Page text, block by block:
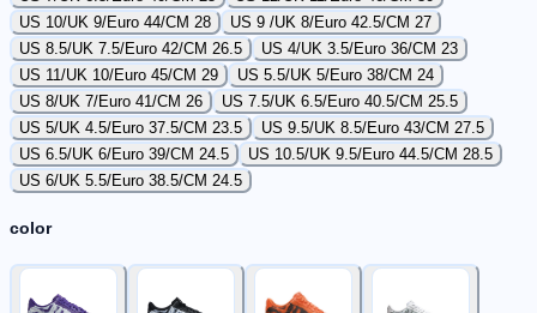
US 10/UK 9/Euro 44/CM 28
US 9 /UK 8/Euro 42.5/CM 27
US 8.5/UK 7.5/Euro 42/CM 26.5
US 4/UK 3.5/Euro 36/CM 23
US 11/UK 10/Euro 45/CM 29
US 5.5/UK 5/Euro 38/CM 24
US 8/UK 7/Euro 41/CM 26
US 7.5/UK 6.5/Euro 40.5/CM 25.5
US 5/UK 4.5/Euro 37.5/CM 23.5
US 9.5/UK 8.5/Euro 43/CM 27.5
US 6.5/UK 6/Euro 39/CM 24.5
US 10.5/UK 9.5/Euro 44.5/CM 28.5
US 6/UK 5.5/Euro 38.5/CM 24.5
color